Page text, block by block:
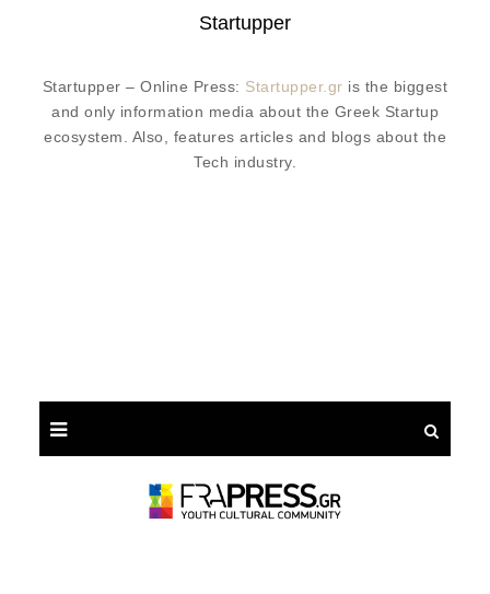
Startupper
Startupper – Online Press: Startupper.gr is the biggest
and only information media about the Greek Startup
ecosystem. Also, features articles and blogs about the
Tech industry.